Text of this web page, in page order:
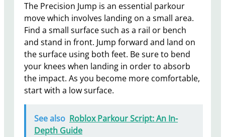
The Precision Jump is an essential parkour
move which involves landing on a small area.
Find a small surface such as a rail or bench
and stand in front. Jump forward and land on
the surface using both feet. Be sure to bend
your knees when landing in order to absorb
the impact. As you become more comfortable,
start with a low surface.
See also Roblox Parkour Script: An In-
Depth Guide